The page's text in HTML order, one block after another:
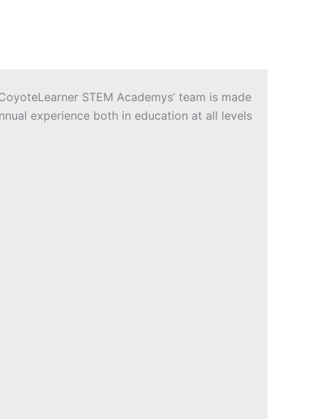
STEM Academys’ team is made
experience both in education at all levels